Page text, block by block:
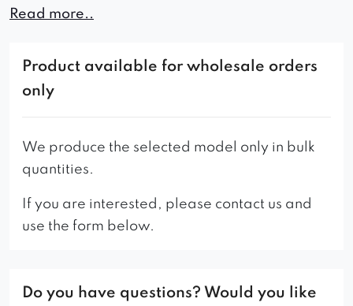
Uszak armchair, just with some changes. Such
– The standard version of the armchair has a trim
Read more..
Product available for wholesale orders
only
We produce the selected model only in bulk
quantities.
If you are interested, please contact us and
use the form below.
Do you have questions? Would you like